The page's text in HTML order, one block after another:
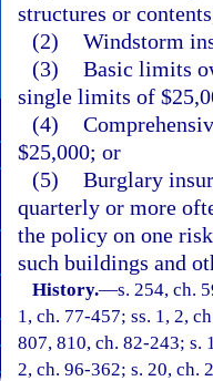
structures or
(2) Windstorm
(3) Basic limits
single limits of
(4)
$25,000; or
(5) Burglary
quarterly or more
the policy on one
such buildings and
History.—s. 254, ch.
1, ch. 77-457; ss. 1, 2,
807, 810, ch. 82-243; s.
2, ch. 96-362; s. 20, ch.